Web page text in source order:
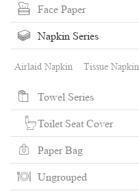
Face Paper
Napkin Series
Airlaid Napkin Tissue Napkin
Towel Series
Toilet Seat Cover
Paper Bag
Ungrouped